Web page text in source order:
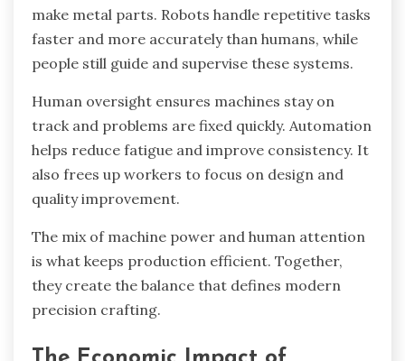
make metal parts. Robots handle repetitive tasks
faster and more accurately than humans, while
people still guide and supervise these systems.
Human oversight ensures machines stay on
track and problems are fixed quickly. Automation
helps reduce fatigue and improve consistency. It
also frees up workers to focus on design and
quality improvement.
The mix of machine power and human attention
is what keeps production efficient. Together,
they create the balance that defines modern
precision crafting.